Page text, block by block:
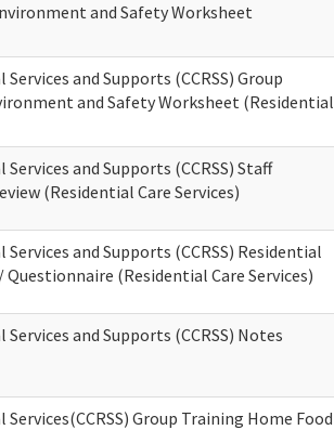
and Safety Worksheet
and Supports (CCRSS) Group
and Safety Worksheet (Residential
and Supports (CCRSS) Staff
(Residential Care Services)
and Supports (CCRSS) Residential
Questionnaire (Residential Care Services)
and Supports (CCRSS) Notes
Group Training Home Food